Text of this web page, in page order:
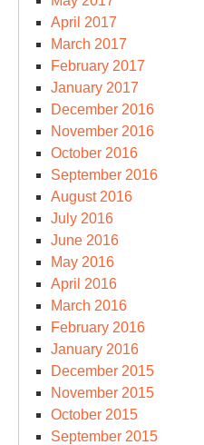
April 2017
March 2017
February 2017
January 2017
December 2016
November 2016
October 2016
September 2016
August 2016
July 2016
June 2016
May 2016
April 2016
March 2016
February 2016
January 2016
December 2015
November 2015
October 2015
September 2015